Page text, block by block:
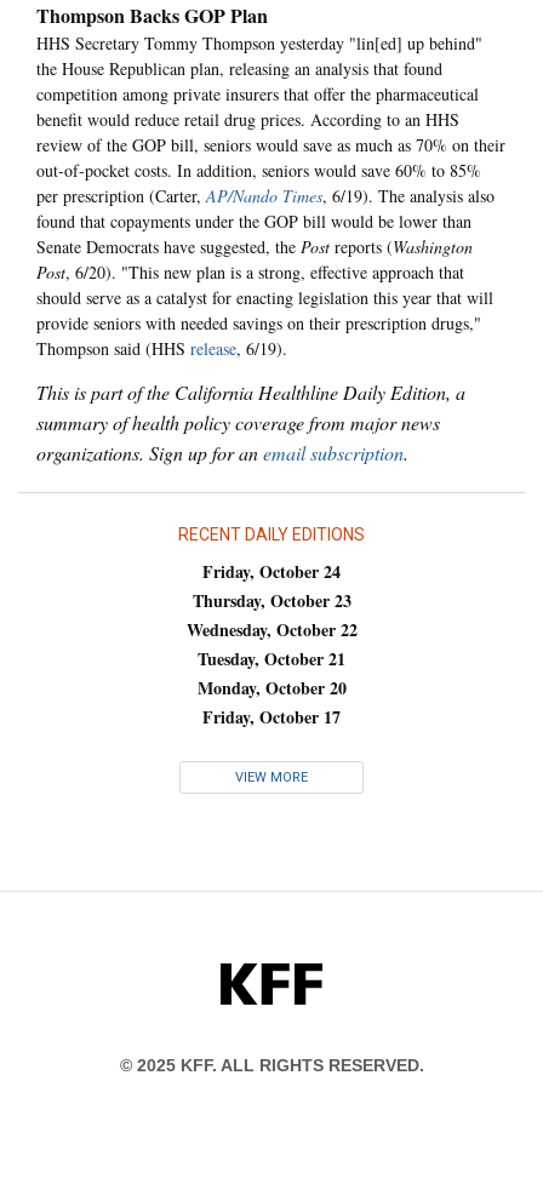
Thompson Backs GOP Plan
HHS Secretary Tommy Thompson yesterday "lin[ed] up behind"
the House Republican plan, releasing an analysis that found
competition among private insurers that offer the pharmaceutical
benefit would reduce retail drug prices. According to an HHS
review of the GOP bill, seniors would save as much as 70% on their
out-of-pocket costs. In addition, seniors would save 60% to 85%
per prescription (Carter,AP/Nando Times, 6/19). The analysis also
found that copayments under the GOP bill would be lower than
Senate Democrats have suggested, the Post reports (Washington
Post, 6/20). "This new plan is a strong, effective approach that
should serve as a catalyst for enacting legislation this year that will
provide seniors with needed savings on their prescription drugs,"
Thompson said (HHS release, 6/19).
This is part of the California Healthline Daily Edition, a
summary of health policy coverage from major news
organizations. Sign up for anemail subscription.
RECENT DAILY EDITIONS
Friday, October 24
Thursday, October 23
Wednesday, October 22
Tuesday, October 21
Monday, October 20
Friday, October 17
VIEW MORE
KFF
© 2025 KFF. ALL RIGHTS RESERVED.